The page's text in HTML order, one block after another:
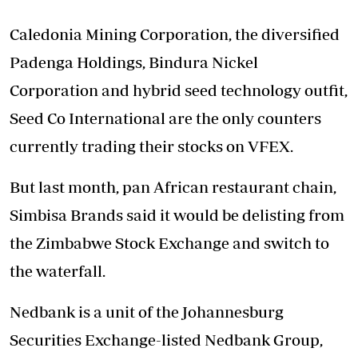
Caledonia Mining Corporation, the diversified
Padenga Holdings, Bindura Nickel
Corporation and hybrid seed technology outfit,
Seed Co International are the only counters
currently trading their stocks on VFEX.
But last month, pan African restaurant chain,
Simbisa Brands said it would be delisting from
the Zimbabwe Stock Exchange and switch to
the waterfall.
Nedbank is a unit of the Johannesburg
Securities Exchange-listed Nedbank Group,